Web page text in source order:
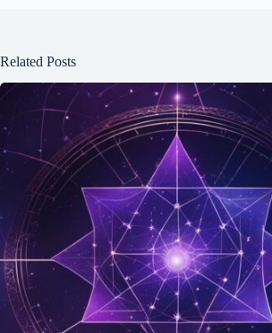
Related Posts